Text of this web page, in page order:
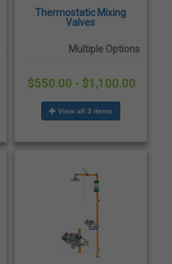
Thermostatic Mixing
Valves
Multiple Options
$550.00 - $1,100.00
View all 3 items